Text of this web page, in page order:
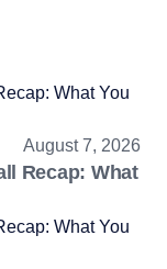
August 7, 2026
Recap: What